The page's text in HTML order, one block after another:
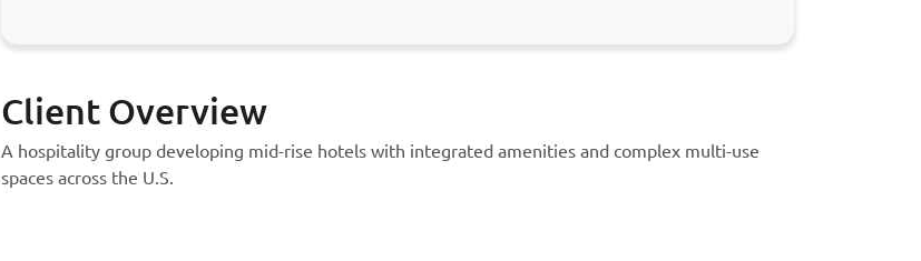
Client Overview
A hospitality group developing mid-rise hotels with integrated amenities and complex multi-use
spaces across the U.S.